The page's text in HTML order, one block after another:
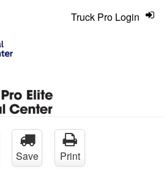
Truck Pro Login
Save Print